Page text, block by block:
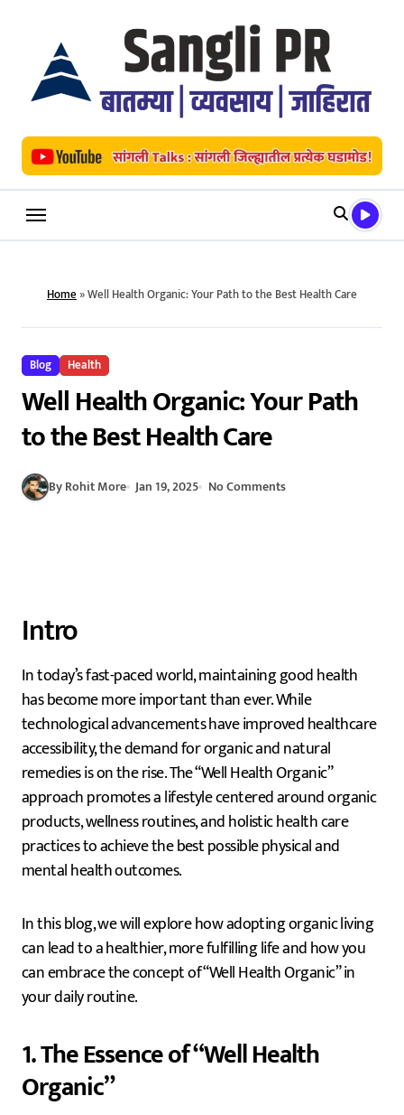
Home»Well Health Organic: Your Path to the Best Health Care
Blog Health
Well Health Organic: Your Path
to the Best Health Care
By Rohit More Jan 19, 2025 No Comments
Intro
In today’s fast-paced world, maintaining good health
has become more important than ever. While
technological advancements have improved healthcare
accessibility, the demand for organic and natural
remedies is on the rise. The “Well Health Organic”
approach promotes a lifestyle centered around organic
products, wellness routines, and holistic health care
practices to achieve the best possible physical and
mental health outcomes.
In this blog, we will explore how adopting organic living
can lead to a healthier, more fulfilling life and how you
can embrace the concept of “Well Health Organic” in
your daily routine.
1. The Essence of “Well Health
Organic”